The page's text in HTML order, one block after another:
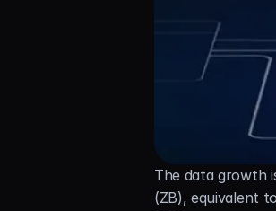
The data growth
(ZB), equivalent